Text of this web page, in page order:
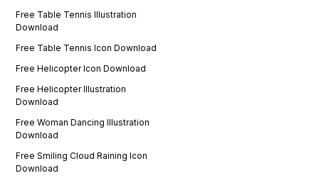
Free Table Tennis Illustration
Download
Free Table Tennis Icon Download
Free Helicopter Icon Download
Free Helicopter Illustration
Download
Free Woman Dancing Illustration
Download
Free Smiling Cloud Raining Icon
Download